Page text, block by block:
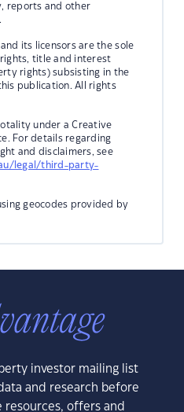
reports and other
its licensors are the sole
title and interest
rights) subsisting in the
publication. All rights
under a Creative
For details regarding
and disclaimers, see
legal/third-party-
geocodes provided by
investor mailing list
and research before
resources, offers and